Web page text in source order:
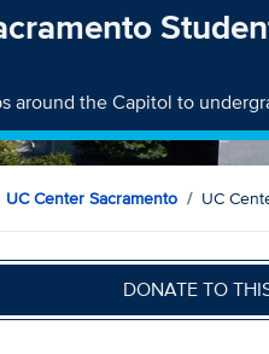
around the Capitol to
UC Center Sacramento UC
DONATE TO